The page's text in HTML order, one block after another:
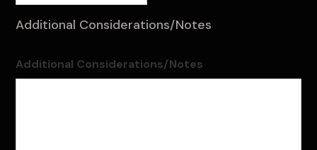
Additional Considerations/Notes
Additional Considerations/Notes